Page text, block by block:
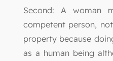
Second: A woman
competent person,
property because
as a human being